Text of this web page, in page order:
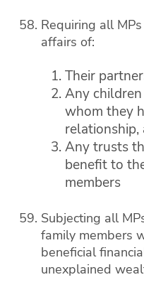
Requiring all
affairs of:
Their
Any
whom they
relationship,
Any trusts
benefit to
members
Subjecting all
family members
beneficial
unexplained